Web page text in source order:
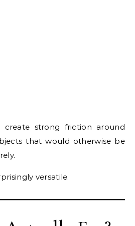
strong friction around
that would otherwise be
versatile.